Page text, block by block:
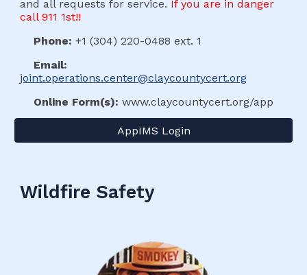
and all requests for service. If you are in danger
call 911 1st!!
Phone:+1 (304) 220-0488 ext. 1
Email:
joint.operations.center@claycountycert.org
Online Form(s):www.claycountycert.org/app
AppIMS Login
Wildfire Safety